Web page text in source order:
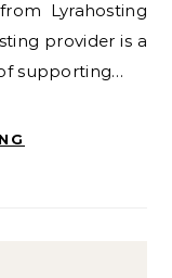
provider is a
supporting…